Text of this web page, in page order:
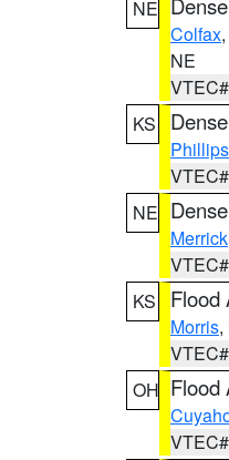
NE
Colfax,
NE
KS
Phillips
NE
Merrick
KS
Flood
Morris,
OH Flood